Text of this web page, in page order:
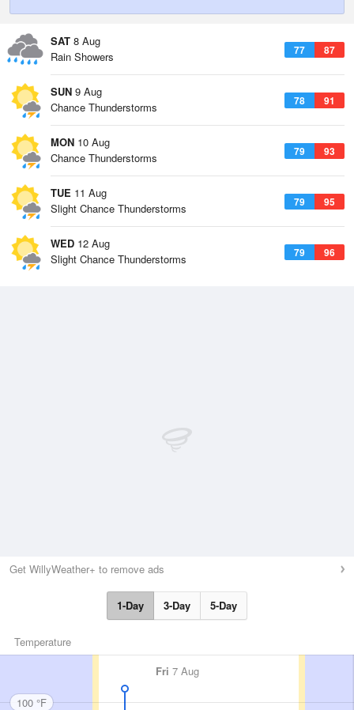
SAT 8 Aug
77 87
Rain Showers
SUN 9 Aug
78 91
Chance Thunderstorms
MON 10 Aug
79 93
Chance Thunderstorms
TUE 11 Aug
79 95
Slight Chance Thunderstorms
WED 12 Aug
79 96
Slight Chance Thunderstorms
Get WillyWeather+ to remove ads
1-Day 3-Day 5-Day
Temperature
Fri 7 Aug
100 °F